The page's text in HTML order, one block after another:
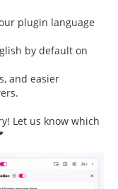
plugin language
by default on
and easier
Let us know which